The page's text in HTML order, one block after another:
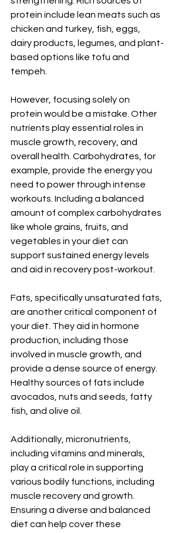
protein include lean meats such as
chicken and turkey, fish, eggs,
dairy products, legumes, and plant-
based options like tofu and
tempeh.
However, focusing solely on
protein would be a mistake. Other
nutrients play essential roles in
muscle growth, recovery, and
overall health. Carbohydrates, for
example, provide the energy you
need to power through intense
workouts. Including a balanced
amount of complex carbohydrates
like whole grains, fruits, and
vegetables in your diet can
support sustained energy levels
and aid in recovery post-workout.
Fats, specifically unsaturated fats,
are another critical component of
your diet. They aid in hormone
production, including those
involved in muscle growth, and
provide a dense source of energy.
Healthy sources of fats include
avocados, nuts and seeds, fatty
fish, and olive oil.
Additionally, micronutrients,
including vitamins and minerals,
play a critical role in supporting
various bodily functions, including
muscle recovery and growth.
Ensuring a diverse and balanced
diet can help cover these